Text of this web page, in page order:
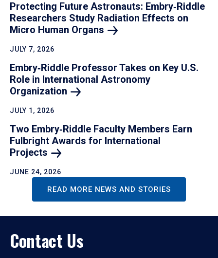
Protecting Future Astronauts: Embry‑Riddle
Researchers Study Radiation Effects on
Micro Human Organs
JULY 7, 2026
Embry‑Riddle Professor Takes on Key U.S.
Role in International Astronomy
Organization
JULY 1, 2026
Two Embry‑Riddle Faculty Members Earn
Fulbright Awards for International
Projects
JUNE 24, 2026
READ MORE NEWS AND STORIES
Contact Us